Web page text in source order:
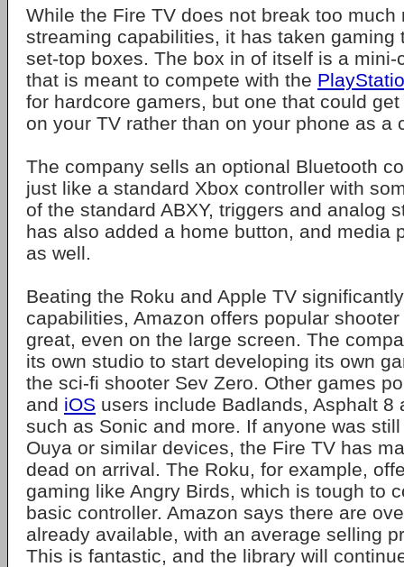
While the Fire TV does not break too much
streaming capabilities, it has taken gaming
set-top boxes. The box in of itself is a mini-
that is meant to compete with the
for hardcore gamers, but one that could
on your TV rather than on your phone as a
The company sells an optional Bluetooth
just like a standard Xbox controller with
of the standard ABXY, triggers and analog
has also added a home button, and media
as well.
Beating the Roku and Apple TV
capabilities, Amazon offers popular
great, even on the large screen. The
its own studio to start developing its own
the sci-fi shooter Sev Zero. Other games
and iOS users include Badlands, Asphalt 8
such as Sonic and more. If anyone was
Ouya or similar devices, the Fire TV has
dead on arrival. The Roku, for example,
gaming like Angry Birds, which is tough to
basic controller. Amazon says there are
already available, with an average selling
This is fantastic, and the library will